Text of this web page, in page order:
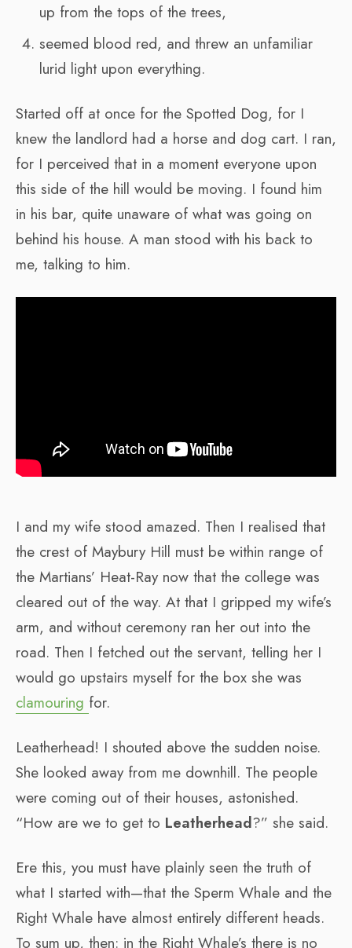
up from the tops of the trees,
seemed blood red, and threw an unfamiliar
lurid light upon everything.
Started off at once for the Spotted Dog, for I
knew the landlord had a horse and dog cart. I ran,
for I perceived that in a moment everyone upon
this side of the hill would be moving. I found him
in his bar, quite unaware of what was going on
behind his house. A man stood with his back to
me, talking to him.
I and my wife stood amazed. Then I realised that
the crest of Maybury Hill must be within range of
the Martians’ Heat-Ray now that the college was
cleared out of the way. At that I gripped my wife’s
arm, and without ceremony ran her out into the
road. Then I fetched out the servant, telling her I
would go upstairs myself for the box she was
clamouring for.
Leatherhead! I shouted above the sudden noise.
She looked away from me downhill. The people
were coming out of their houses, astonished.
“How are we to get to Leatherhead?” she said.
Ere this, you must have plainly seen the truth of
what I started with—that the Sperm Whale and the
Right Whale have almost entirely different heads.
To sum up, then: in the Right Whale’s there is no